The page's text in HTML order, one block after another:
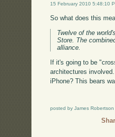
15 February 2010 5:48:10
So what does this
Twelve of the
Store. The
alliance.
If it's going to be
architectures
iPhone? This bears
posted by James Robertson